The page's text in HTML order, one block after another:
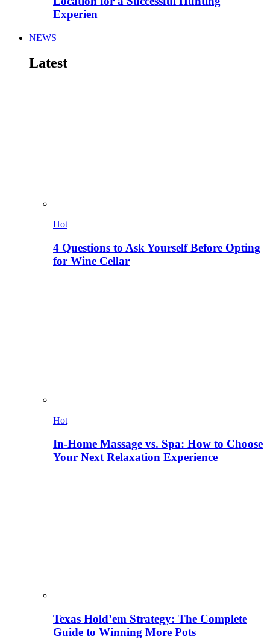
Experien
NEWS
Latest
Hot
4 Questions to Ask Yourself Before Opting
for Wine Cellar
Hot
In-Home Massage vs. Spa: How to Choose
Your Next Relaxation Experience
Texas Hold’em Strategy: The Complete
Guide to Winning More Pots